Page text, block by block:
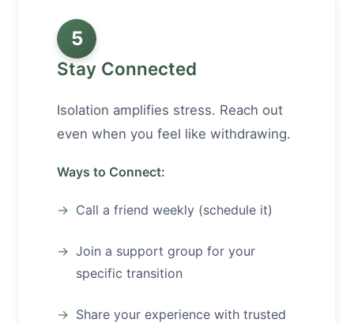
5
Stay Connected
Isolation amplifies stress. Reach out
even when you feel like withdrawing.
Ways to Connect:
Call a friend weekly (schedule it)
Join a support group for your
specific transition
Share your experience with trusted